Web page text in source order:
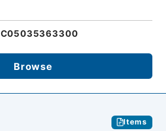
C05035363300
Browse
Items